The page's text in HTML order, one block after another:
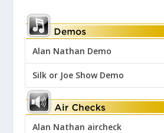
Alan Nathan Demo
Silk or Joe Show Demo
Alan Nathan aircheck